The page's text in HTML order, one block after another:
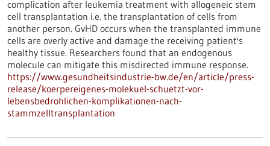
complication after leukemia treatment with allogeneic stem
cell transplantation i.e. the transplantation of cells from
another person. GvHD occurs when the transplanted immune
cells are overly active and damage the receiving patient's
healthy tissue. Researchers found that an endogenous
molecule can mitigate this misdirected immune response.
https://www.gesundheitsindustrie-bw.de/en/article/press-
release/koerpereigenes-molekuel-schuetzt-vor-
lebensbedrohlichen-komplikationen-nach-
stammzelltransplantation